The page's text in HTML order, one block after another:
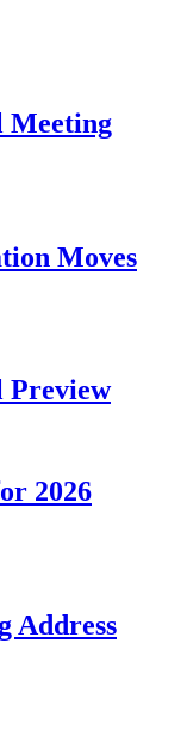
Meeting
Moves
Preview
2026
Address